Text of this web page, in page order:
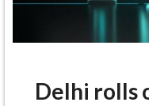
Delhi rolls